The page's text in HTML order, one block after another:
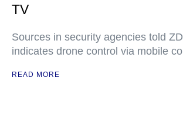
TV
Sources in security agencies told
indicates drone control via mobile
READ MORE